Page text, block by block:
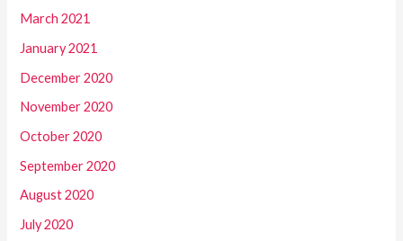
March 2021
January 2021
December 2020
November 2020
October 2020
September 2020
August 2020
July 2020